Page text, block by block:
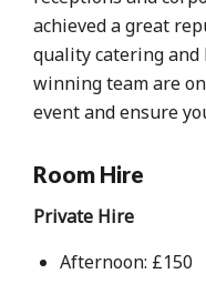
achieved a great
quality catering and
winning team are
event and ensure
Room Hire
Private Hire
Afternoon: £150